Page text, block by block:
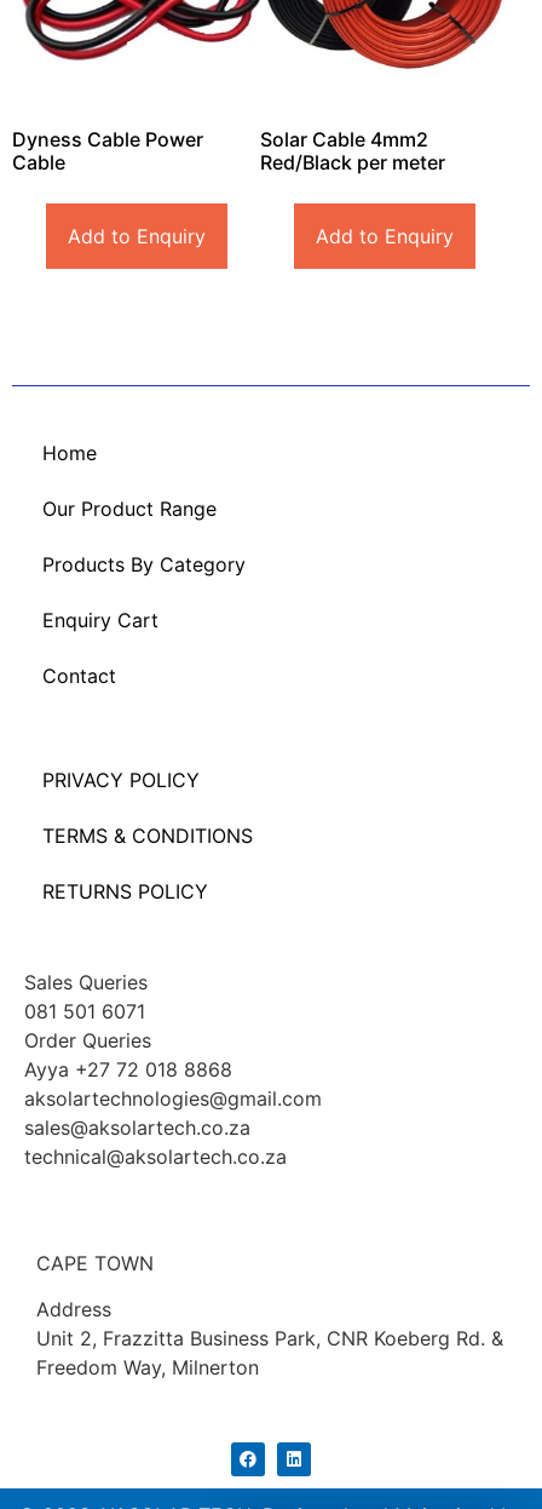
Dyness Cable Power
Cable
Add to Enquiry
Solar Cable 4mm2
Red/Black per meter
Add to Enquiry
Home
Our Product Range
Products By Category
Enquiry Cart
Contact
PRIVACY POLICY
TERMS & CONDITIONS
RETURNS POLICY
Sales Queries
081 501 6071
Order Queries
Ayya +27 72 018 8868
aksolartechnologies@gmail.com
sales@aksolartech.co.za
technical@aksolartech.co.za
CAPE TOWN
Address
Unit 2, Frazzitta Business Park, CNR Koeberg Rd. &
Freedom Way, Milnerton